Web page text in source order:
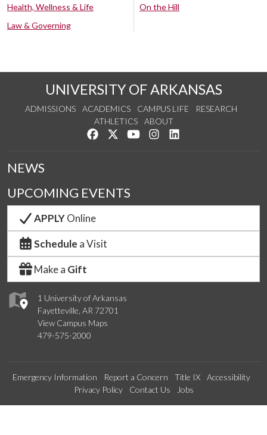
Health, Wellness & Life
Law & Governing
On the Hill
UNIVERSITY OF ARKANSAS
ADMISSIONS ACADEMICS CAMPUS LIFE
RESEARCH
ATHLETICS
ABOUT
Like us on Facebook
Follow us on Twitter
Watch us on YouTube
See us on Instagram
1 University of Arkansas
Fayetteville, AR 72701
View Campus Maps
479-575-2000
NEWS
UPCOMING EVENTS
APPLYOnline
Schedule a Visit
Make a Gift
Emergency Information Report a Concern Title IX
Accessibility
Privacy Policy
Contact Us Jobs